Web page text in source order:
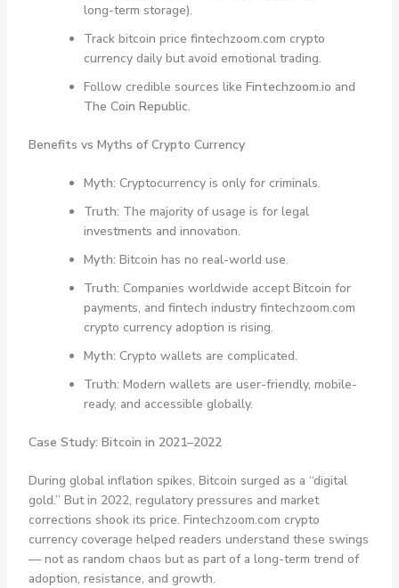
long-term storage).
Track bitcoin price fintechzoom.com crypto
currency daily but avoid emotional trading.
Follow credible sources like Fintechzoom.io and
The Coin Republic.
Benefits vs Myths of Crypto Currency
Myth: Cryptocurrency is only for criminals.
Truth: The majority of usage is for legal
investments and innovation.
Myth: Bitcoin has no real-world use.
Truth: Companies worldwide accept Bitcoin for
payments, and fintech industry fintechzoom.com
crypto currency adoption is rising.
Myth: Crypto wallets are complicated.
Truth: Modern wallets are user-friendly, mobile-
ready, and accessible globally.
Case Study: Bitcoin in 2021–2022
During global inflation spikes, Bitcoin surged as a “digital
gold.” But in 2022, regulatory pressures and market
corrections shook its price. Fintechzoom.com crypto
currency coverage helped readers understand these swings
— not as random chaos but as part of a long-term trend of
adoption, resistance, and growth.